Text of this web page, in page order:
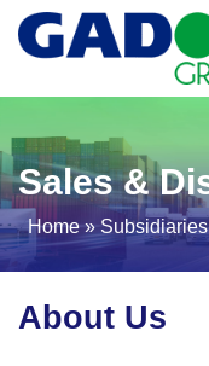
content
Sales &
Home» Subsidiaries
About Us